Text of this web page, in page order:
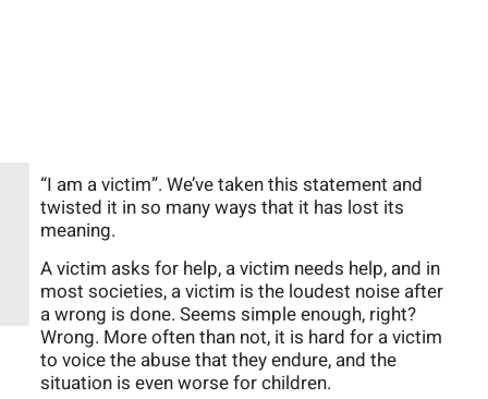
“I am a victim”. We’ve taken this statement and
twisted it in so many ways that it has lost its
meaning.
A victim asks for help, a victim needs help, and in
most societies, a victim is the loudest noise after
a wrong is done. Seems simple enough, right?
Wrong. More often than not, it is hard for a victim
to voice the abuse that they endure, and the
situation is even worse for children.